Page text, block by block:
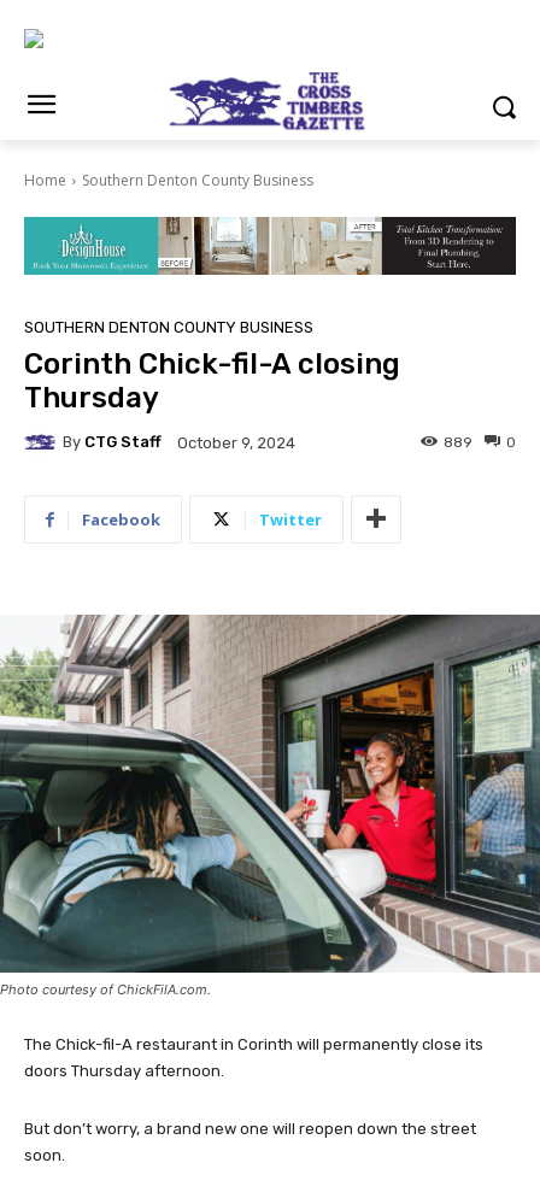
Home Southern Denton County Business
SOUTHERN DENTON COUNTY BUSINESS
Corinth Chick-fil-A closing
Thursday
By CTG Staff October 9, 2024 0
889
Facebook Twitter
Photo courtesy of ChickFilA.com.
The Chick-fil-A restaurant in Corinth will permanently close its
doors Thursday afternoon.
But don’t worry, a brand new one will reopen down the street
soon.